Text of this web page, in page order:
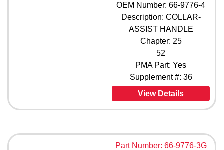
OEM Number: 66-9776-4
Description: COLLAR-
ASSIST HANDLE
Chapter: 25
52
PMA Part: Yes
Supplement #: 36
View Details
Part Number: 66-9776-3G